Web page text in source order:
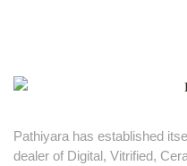
Pathiyara has established
dealer of Digital, Vitrified,